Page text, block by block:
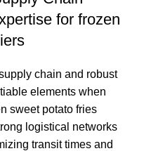
for frozen
chain and robust
elements when
sweet potato fries
logistical networks
transit times and